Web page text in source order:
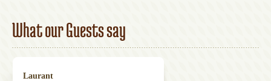
What our Guests say
Laurant